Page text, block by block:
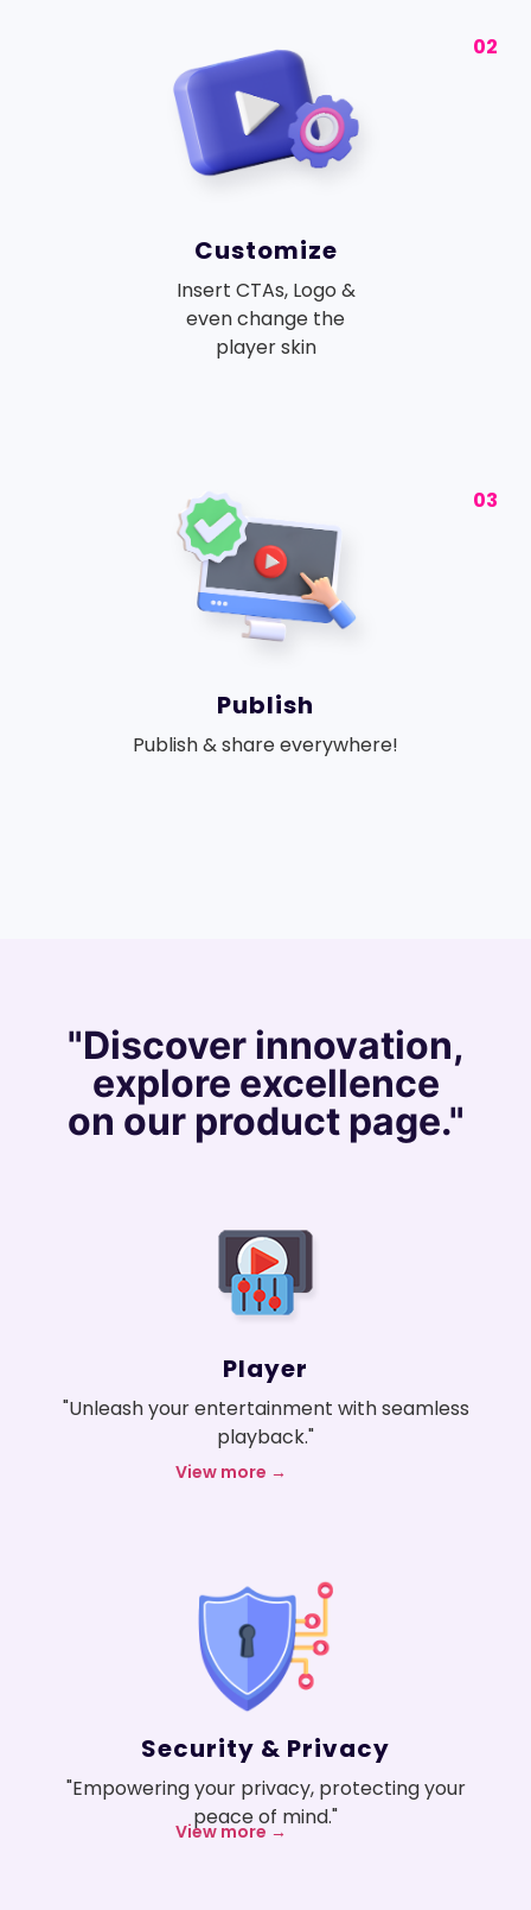
Customize
Insert CTAs, Logo &
even change the
player skin
02
Publish
Publish & share everywhere!
03
"Discover innovation,
explore excellence
on our product page."
Player
"Unleash your entertainment with seamless
playback."
View more →
Security & Privacy
"Empowering your privacy, protecting your
peace of mind."
View more →